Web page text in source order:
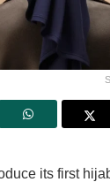
its first